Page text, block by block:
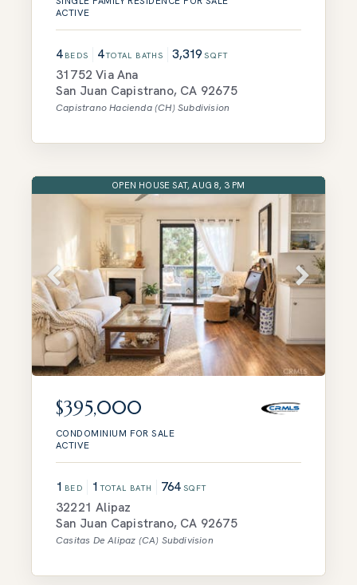
ACTIVE
4 BEDS 4 TOTAL BATHS 3,319 SQFT
31752 Via Ana
San Juan Capistrano, CA 92675
Capistrano Hacienda (CH)Subdivision
OPEN HOUSE SAT, AUG 8, 3 PM
$395,000
CONDOMINIUM FOR SALE
ACTIVE
1 BED 1 TOTAL BATH 764 SQFT
32221 Alipaz
San Juan Capistrano, CA 92675
Casitas De Alipaz (CA) Subdivision